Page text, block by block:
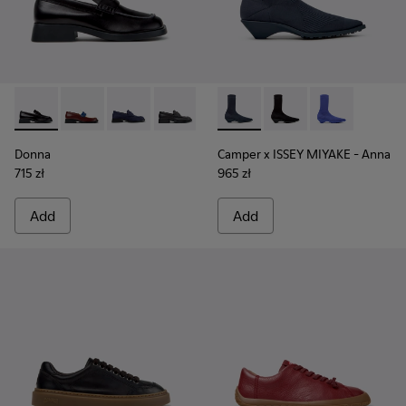
Donna - K201919-003 - Black Leather Moccasins for Women.
Donna - K201919-008
Donna - K201919-002
Donna - K201919-001
Donna
715 zł
Add
Camper x ISSEY MIYAKE -
Camper x ISSEY
Camper x
Camper x ISSEY MIYAKE - Anna
965 zł
Add